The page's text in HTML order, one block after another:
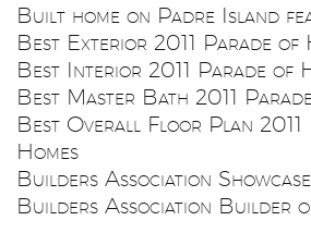
Built home on Padre Island
Best Exterior 2011 Parade of
Best Interior 2011 Parade of
Best Master Bath 2011
Best Overall Floor Plan 2011
Homes
Builders Association
Builders Association Builder